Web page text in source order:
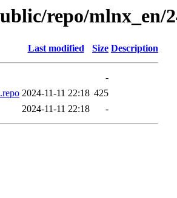
repo/mlnx_en/
Last modified Size Description
-
2024-11-11 22:18 425
2024-11-11 22:18 -